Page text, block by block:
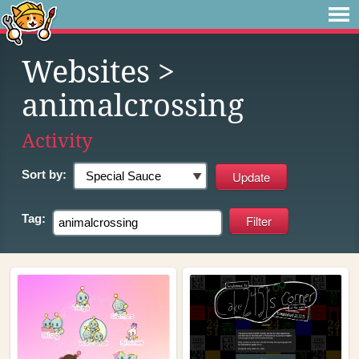
Websites >
animalcrossing
Activity
Sort by:
Tag: